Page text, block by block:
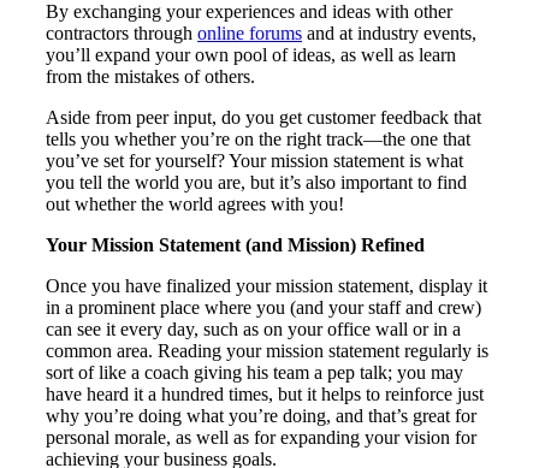
By exchanging your experiences and ideas with other
contractors through online forums and at industry events,
you’ll expand your own pool of ideas, as well as learn
from the mistakes of others.
Aside from peer input, do you get customer feedback that
tells you whether you’re on the right track—the one that
you’ve set for yourself? Your mission statement is what
you tell the world you are, but it’s also important to find
out whether the world agrees with you!
Your Mission Statement (and Mission) Refined
Once you have finalized your mission statement, display it
in a prominent place where you (and your staff and crew)
can see it every day, such as on your office wall or in a
common area. Reading your mission statement regularly is
sort of like a coach giving his team a pep talk; you may
have heard it a hundred times, but it helps to reinforce just
why you’re doing what you’re doing, and that’s great for
personal morale, as well as for expanding your vision for
achieving your business goals.